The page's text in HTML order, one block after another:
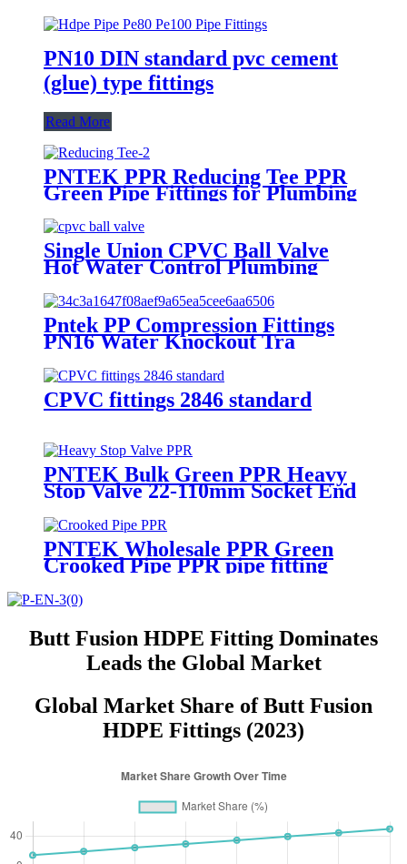
PN10 DIN standard pvc cement
(glue) type fittings
Read More
PNTEK PPR Reducing Tee PPR
Green Pipe Fittings for Plumbing
HVAC Water Supply
Single Union CPVC Ball Valve
Hot Water Control Plumbing
Plumbing valves
Pntek PP Compression Fittings
PN16 Water Knockout Tra
CPVC fittings 2846 standard
PNTEK Bulk Green PPR Heavy
Stop Valve 22-110mm Socket End
PNTEK Wholesale PPR Green
Crooked Pipe PPR pipe fitting
Bent Water Pipe Elbow for
Plumbing Construction Projects
Butt Fusion HDPE Fitting Dominates
Leads the Global Market
Global Market Share of Butt Fusion
HDPE Fittings (2023)